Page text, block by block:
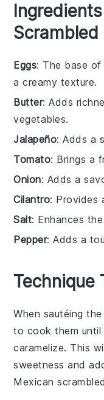
Scrambled
Eggs: The base of
a creamy texture.
Butter: Adds
vegetables.
Jalapeño: Adds a
Tomato: Brings a
Onion: Adds a
Cilantro: Provides
Salt: Enhances
Pepper: Adds a
Technique
When sautéing
to cook them
caramelize. This
sweetness and
Mexican